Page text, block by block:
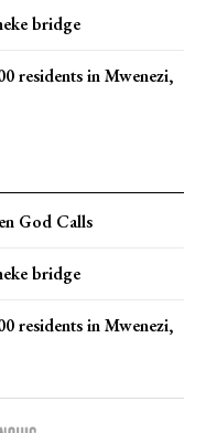
bridge
residents in Mwenezi,
God Calls
bridge
residents in Mwenezi,